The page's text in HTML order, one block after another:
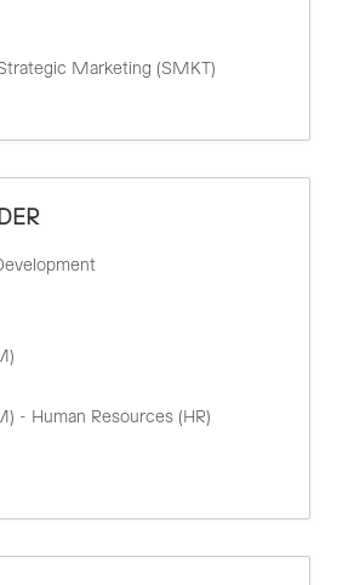
Marketing (SMKT)
- Human Resources (HR)